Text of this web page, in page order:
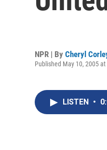
NPR | By Cheryl
Published May 10, 2005 at
LISTEN •